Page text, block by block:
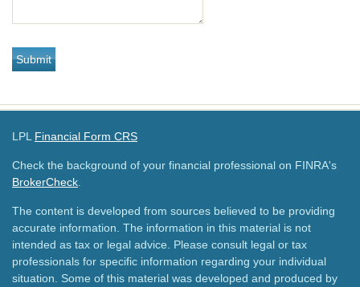
LPL Financial Form CRS
Check the background of your financial professional on FINRA's
BrokerCheck
The content is developed from sources believed to be providing
accurate information. The information in this material is not
intended as tax or legal advice. Please consult legal or tax
professionals for specific information regarding your individual
situation. Some of this material was developed and produced by